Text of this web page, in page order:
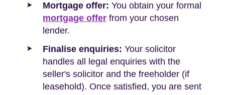
Mortgage offer: You obtain your formal
mortgage offer from your chosen
lender.
Finalise enquiries: Your solicitor
handles all legal enquiries with the
seller's solicitor and the freeholder (if
leasehold). Once satisfied, you are sent